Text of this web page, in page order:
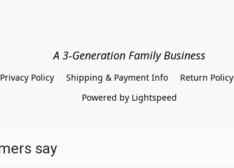
A 3-Generation Family Business
Privacy Policy Shipping & Payment Info Return Policy
Powered by Lightspeed